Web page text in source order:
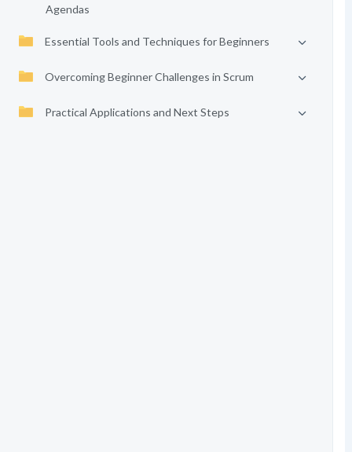
Agendas
Essential Tools and Techniques for Beginners
Overcoming Beginner Challenges in Scrum
Practical Applications and Next Steps